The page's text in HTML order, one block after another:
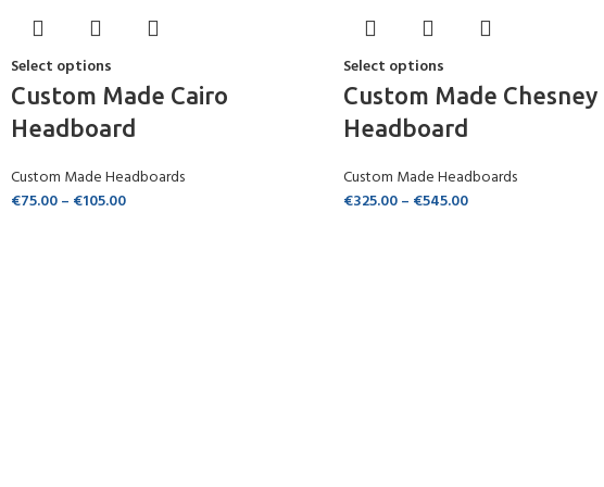
Select options
Custom Made Cairo
Headboard
Custom Made Headboards
€75.00– €105.00
Select options
Custom Made Chesney
Headboard
Custom Made Headboards
€325.00– €545.00